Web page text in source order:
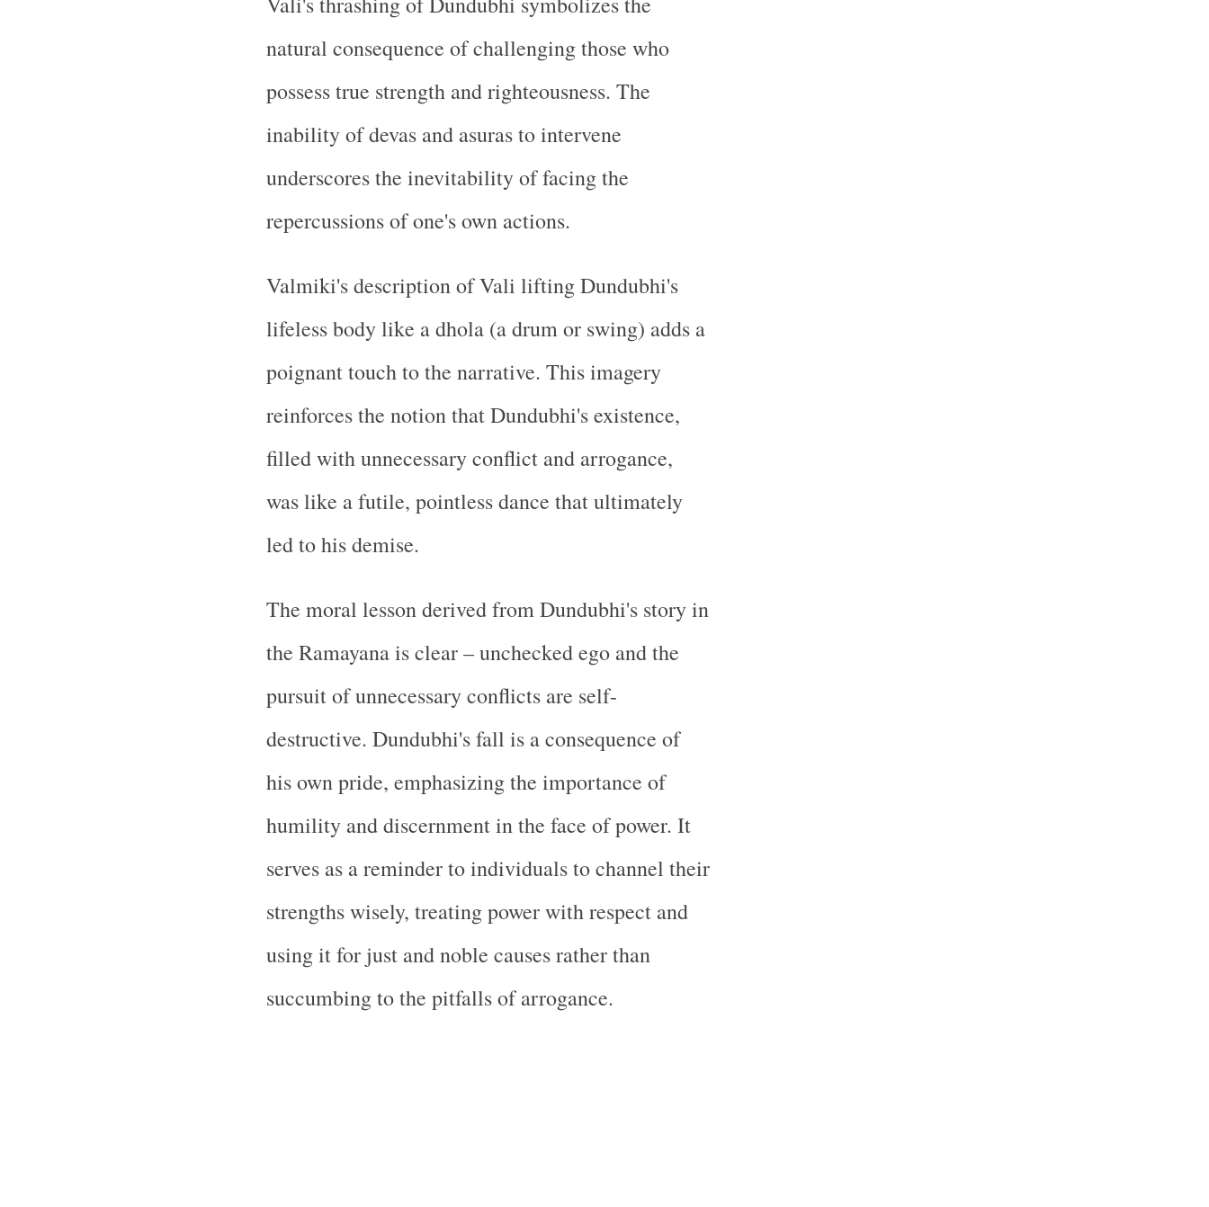
natural consequence of challenging those who
possess true strength and righteousness. The
inability of devas and asuras to intervene
underscores the inevitability of facing the
repercussions of one's own actions.
Valmiki's description of Vali lifting Dundubhi's
lifeless body like a dhola (a drum or swing) adds a
poignant touch to the narrative. This imagery
reinforces the notion that Dundubhi's existence,
filled with unnecessary conflict and arrogance,
was like a futile, pointless dance that ultimately
led to his demise.
The moral lesson derived from Dundubhi's story in
the Ramayana is clear – unchecked ego and the
pursuit of unnecessary conflicts are self-
destructive. Dundubhi's fall is a consequence of
his own pride, emphasizing the importance of
humility and discernment in the face of power. It
serves as a reminder to individuals to channel their
strengths wisely, treating power with respect and
using it for just and noble causes rather than
succumbing to the pitfalls of arrogance.